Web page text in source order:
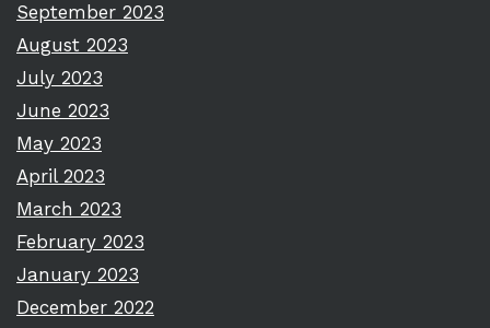
September 2023
August 2023
July 2023
June 2023
May 2023
April 2023
March 2023
February 2023
January 2023
December 2022